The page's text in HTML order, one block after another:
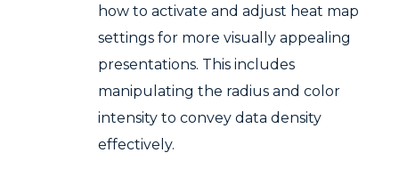
how to activate and adjust heat map
settings for more visually appealing
presentations. This includes
manipulating the radius and color
intensity to convey data density
effectively.